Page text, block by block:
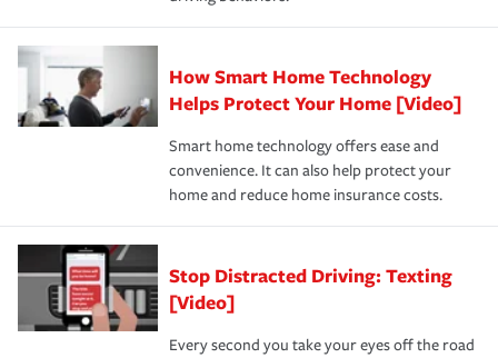
state and eligibility.
Remember to ask your insurance representative about
these and other incentives to ensure you are getting all
the discounts for which you are eligible.
*Not all discounts are available in all states.
for coverage, deductibles which are how much you’re
responsible for out-of-pocket in the event of a covered
pay for a covered claim. Home insurance is coverage you
hope to never have to use, but if the unexpected
happens, it can help you restore your life back to
normal.Learn more about homeowners insurance.
How Smart Home Technology
Helps Protect Your Home [Video]
Smart home technology offers ease and
convenience. It can also help protect your
home and reduce home insurance costs.
Stop Distracted Driving: Texting
[Video]
Every second you take your eyes off the road